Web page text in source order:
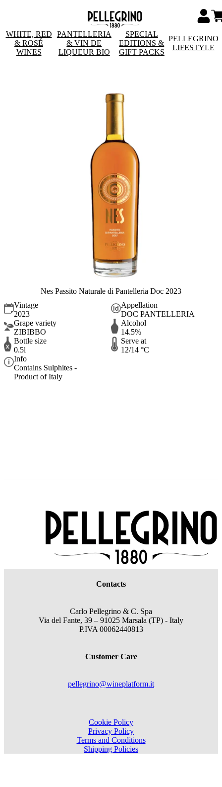
WHITE, RED
& ROSÉ
WINES
PANTELLERIA
& VIN DE
LIQUEUR BIO
SPECIAL
EDITIONS &
GIFT PACKS
PELLEGRINO
LIFESTYLE
Nes Passito Naturale di Pantelleria Doc 2023
Vintage
2023
Appellation
DOC PANTELLERIA
Grape variety
ZIBIBBO
Alcohol
14.5%
Bottle size
0.5l
Serve at
12/14 °C
Info
Contains Sulphites -
Product of Italy
Contacts
Carlo Pellegrino & C. Spa
Via del Fante, 39 – 91025 Marsala (TP) - Italy
P.IVA 00062440813
Customer Care
pellegrino@wineplatform.it
Cookie Policy
Privacy Policy
Terms and Conditions
Shipping Policies